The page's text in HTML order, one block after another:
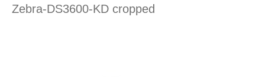
Zebra-DS3600-KD cropped